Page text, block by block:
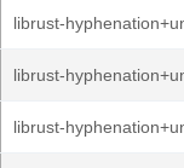
librust-
librust-
librust-